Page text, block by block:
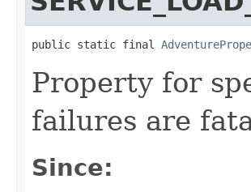
public static final
Property for
failures are
Since: